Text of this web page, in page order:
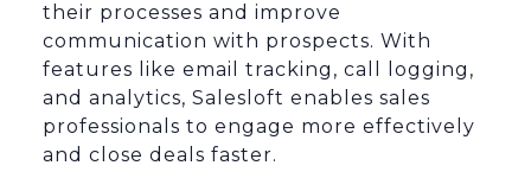
their processes and improve
communication with prospects. With
features like email tracking, call logging,
and analytics, Salesloft enables sales
professionals to engage more effectively
and close deals faster.